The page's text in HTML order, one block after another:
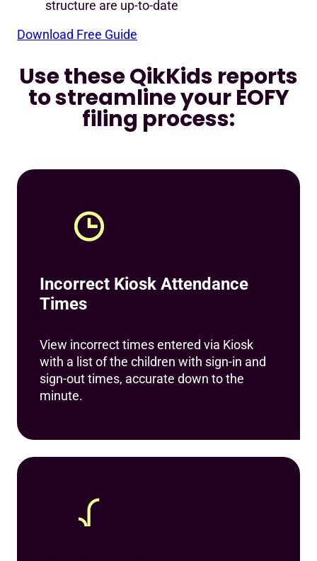
structure are up-to-date
Download Free Guide
Use these QikKids reports
to streamline your EOFY
filing process:
Incorrect Kiosk Attendance
Times
View incorrect times entered via Kiosk
with a list of the children with sign-in and
sign-out times, accurate down to the
minute.